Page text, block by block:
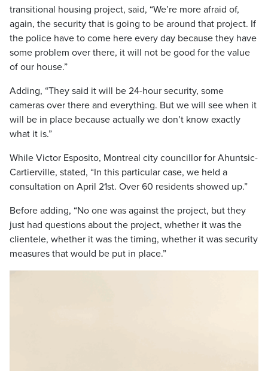
transitional housing project, said, “We’re more afraid of,
again, the security that is going to be around that project. If
the police have to come here every day because they have
some problem over there, it will not be good for the value
of our house.”
Adding, “They said it will be 24-hour security, some
cameras over there and everything. But we will see when it
will be in place because actually we don’t know exactly
what it is.”
While Victor Esposito, Montreal city councillor for Ahuntsic-
Cartierville, stated, “In this particular case, we held a
consultation on April 21st. Over 60 residents showed up.”
Before adding, “No one was against the project, but they
just had questions about the project, whether it was the
clientele, whether it was the timing, whether it was security
measures that would be put in place.”